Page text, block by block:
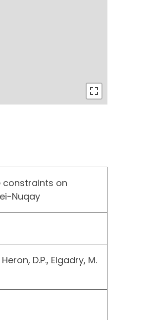
constraints on
Nuqay
D.P., Elgadry, M.